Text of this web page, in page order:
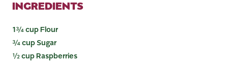
INGREDIENTS
1¾ cup Flour
¾ cup Sugar
½ cup Raspberries